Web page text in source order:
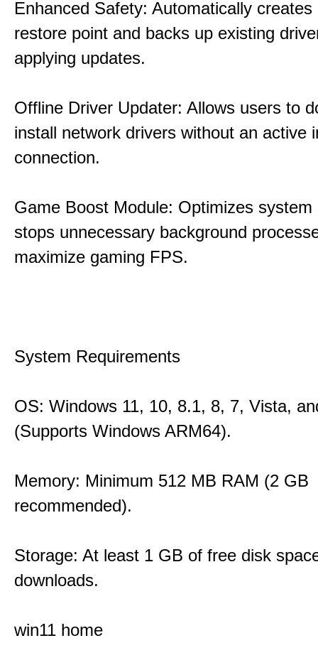
Enhanced Safety: Automatically
restore point and backs up existing
applying updates.
Offline Driver Updater: Allows users to
install network drivers without an active
connection.
Game Boost Module: Optimizes system
stops unnecessary background
maximize gaming FPS.
System Requirements
OS: Windows 11, 10, 8.1, 8, 7, Vista,
(Supports Windows ARM64).
Memory: Minimum 512 MB RAM (2 GB
recommended).
Storage: At least 1 GB of free disk
downloads.
win11 home